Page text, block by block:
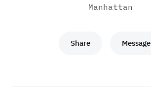
Manhattan
Share Message